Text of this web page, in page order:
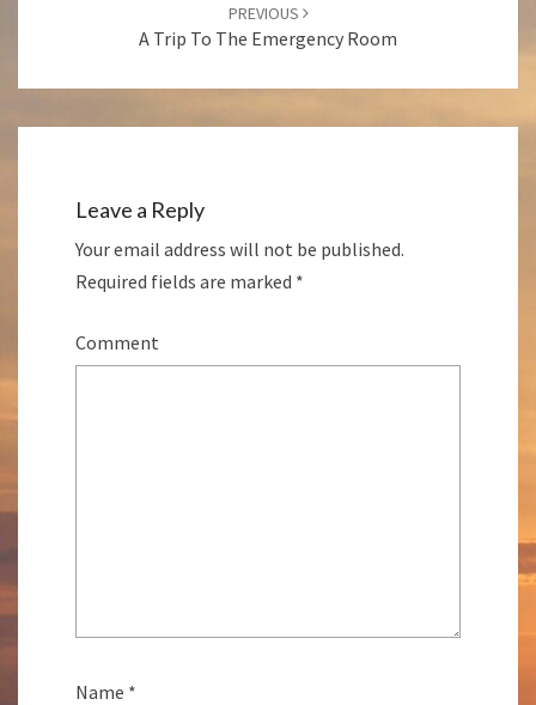
PREVIOUS
A Trip To The Emergency Room
Leave a Reply
Your email address will not be published.
Required fields are marked *
Comment
Name *